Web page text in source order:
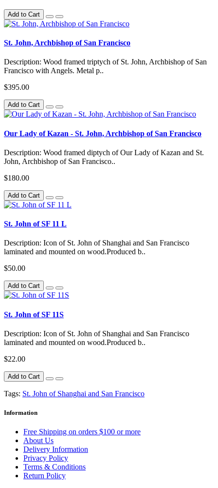
Add to Cart
St. John, Archbishop of San Francisco
Description: Wood framed triptych of St. John, Archbishop of San
Francisco with Angels. Metal p..
$395.00
Add to Cart
Our Lady of Kazan - St. John, Archbishop of San Francisco
Description: Wood framed diptych of Our Lady of Kazan and St.
John, Archbishop of San Francisco..
$180.00
Add to Cart
St. John of SF 11 L
Description: Icon of St. John of Shanghai and San Francisco
laminated and mounted on wood.Produced b..
$50.00
Add to Cart
St. John of SF 11S
Description: Icon of St. John of Shanghai and San Francisco
laminated and mounted on wood.Produced b..
$22.00
Add to Cart
Tags: St. John of Shanghai and San Francisco
Information
Free Shipping on orders $100 or more
About Us
Delivery Information
Privacy Policy
Terms & Conditions
Return Policy